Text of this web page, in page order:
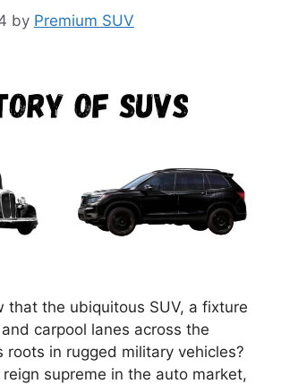
by Premium SUV
that the ubiquitous SUV, a fixture
carpool lanes across the
roots in rugged military vehicles?
reign supreme in the auto market,